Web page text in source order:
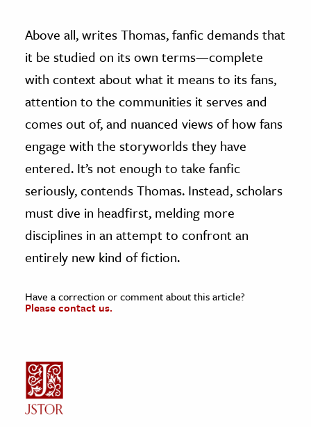
Above all, writes Thomas, fanfic demands that
it be studied on its own terms—complete
with context about what it means to its fans,
attention to the communities it serves and
comes out of, and nuanced views of how fans
engage with the storyworlds they have
entered. It’s not enough to take fanfic
seriously, contends Thomas. Instead, scholars
must dive in headfirst, melding more
disciplines in an attempt to confront an
entirely new kind of fiction.
Have a correction or comment about this article?
Please contact us.